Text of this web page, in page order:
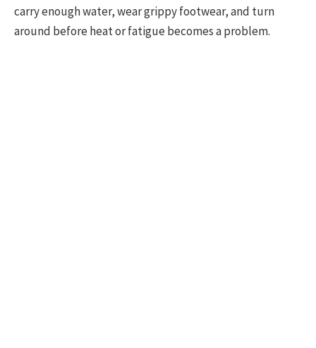
carry enough water, wear grippy footwear, and turn
around before heat or fatigue becomes a problem.